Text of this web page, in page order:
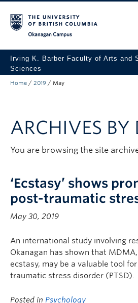
Irving K. Barber Faculty of Arts and
Sciences
Programs
Research
Awards
Apply to UBC
Contact & People
Home / 2019 / May
ARCHIVES BY
You are browsing the site
‘Ecstasy’ shows
post-traumatic
May 30, 2019
An international study involving
Okanagan has shown that
ecstasy, may be a valuable tool
traumatic stress disorder (PTSD).
Posted in Psychology